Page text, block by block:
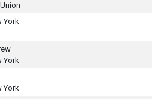
York
York
York